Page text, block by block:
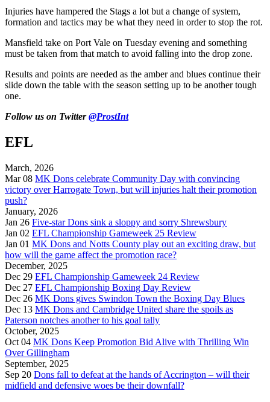
Injuries have hampered the Stags a lot but a change of system,
formation and tactics may be what they need in order to stop the rot.
Mansfield take on Port Vale on Tuesday evening and something
must be taken from that match to avoid falling into the drop zone.
Results and points are needed as the amber and blues continue their
slide down the table with the season setting up to be another tough
one.
Follow us on Twitter@ProstInt
EFL
March, 2026
Mar 08 MK Dons celebrate Community Day with convincing
victory over Harrogate Town, but will injuries halt their promotion
push?
January, 2026
Jan 26 Five-star Dons sink a sloppy and sorry Shrewsbury
Jan 02 EFL Championship Gameweek 25 Review
Jan 01 MK Dons and Notts County play out an exciting draw, but
how will the game affect the promotion race?
December, 2025
Dec 29 EFL Championship Gameweek 24 Review
Dec 27 EFL Championship Boxing Day Review
Dec 26 MK Dons gives Swindon Town the Boxing Day Blues
Dec 13 MK Dons and Cambridge United share the spoils as
Paterson notches another to his goal tally
October, 2025
Oct 04 MK Dons Keep Promotion Bid Alive with Thrilling Win
Over Gillingham
September, 2025
Sep 20 Dons fall to defeat at the hands of Accrington – will their
midfield and defensive woes be their downfall?